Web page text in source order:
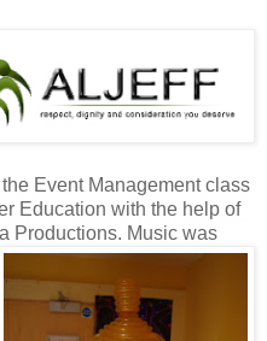
Event Management class
Education with the help of
Productions. Music was